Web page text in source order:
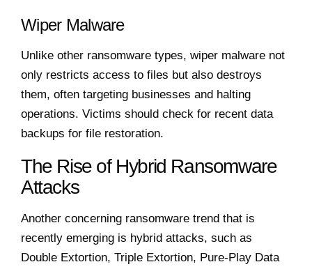
Wiper Malware
Unlike other ransomware types, wiper malware not
only restricts access to files but also destroys
them, often targeting businesses and halting
operations. Victims should check for recent data
backups for file restoration.
The Rise of Hybrid Ransomware
Attacks
Another concerning ransomware trend that is
recently emerging is hybrid attacks, such as
Double Extortion, Triple Extortion, Pure-Play Data